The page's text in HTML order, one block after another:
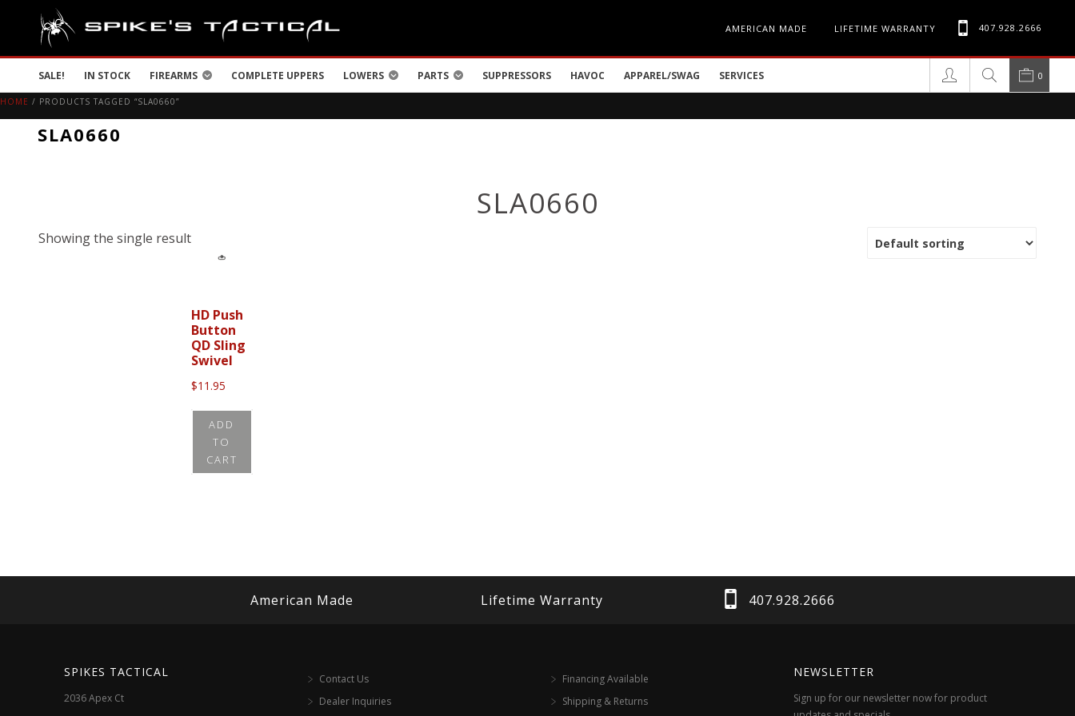
AMERICAN MADE LIFETIME WARRANTY 407.928.2666
SALE! IN STOCK FIREARMS COMPLETE UPPERS LOWERS PARTS SUPPRESSORS HAVOC APPAREL/SWAG SERVICES 0
HOME / PRODUCTS TAGGED “SLA0660”
SLA0660
SLA0660
Showing the single result
HD Push
Button
QD Sling
Swivel
$11.95
ADD
TO
CART
American Made Lifetime Warranty 407.928.2666
SPIKES TACTICAL
2036 Apex Ct
Contact Us
Dealer Inquiries
Financing Available
Shipping & Returns
NEWSLETTER
Sign up for our newsletter now for product